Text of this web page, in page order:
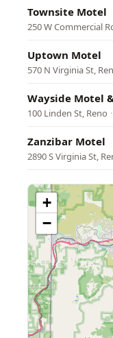
Townsite Motel
250 W Commercial
Uptown Motel
570 N Virginia St,
Wayside Motel
100 Linden St, Reno ·
Zanzibar Motel
2890 S Virginia St,
+
−